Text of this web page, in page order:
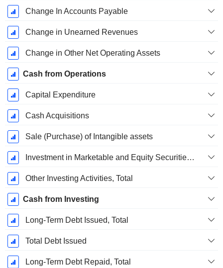
Change In Accounts Payable
Change in Unearned Revenues
Change in Other Net Operating Assets
Cash from Operations
Capital Expenditure
Cash Acquisitions
Sale (Purchase) of Intangible assets
Investment in Marketable and Equity Securities, Total
Other Investing Activities, Total
Cash from Investing
Long-Term Debt Issued, Total
Total Debt Issued
Long-Term Debt Repaid, Total